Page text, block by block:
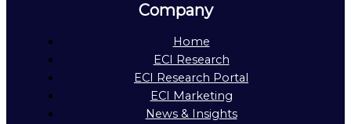
Company
Home
ECI Research
ECI Research Portal
ECI Marketing
News & Insights